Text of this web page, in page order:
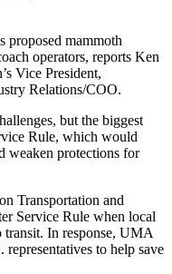
proposed mammoth
operators, reports Ken
Vice President,
Relations/COO.
but the biggest
Rule, which would
weaken protections for
Transportation and
Service Rule when local
transit. In response, UMA
to help save